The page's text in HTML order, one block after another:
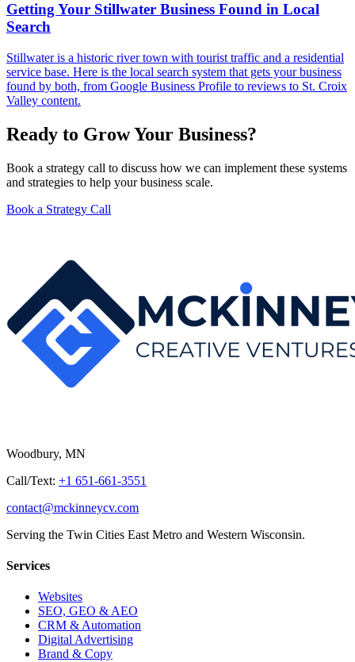
Getting Your Stillwater Business Found in Local
Search
Stillwater is a historic river town with tourist traffic and a residential
service base. Here is the local search system that gets your business
found by both, from Google Business Profile to reviews to St. Croix
Valley content.
Ready to Grow Your Business?
Book a strategy call to discuss how we can implement these systems
and strategies to help your business scale.
Book a Strategy Call
Woodbury, MN
Call/Text: +1 651-661-3551
contact@mckinneycv.com
Serving the Twin Cities East Metro and Western Wisconsin.
Services
Websites
SEO, GEO & AEO
CRM & Automation
Digital Advertising
Brand & Copy